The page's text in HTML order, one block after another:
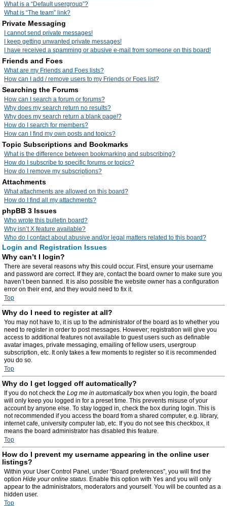
What is a “Default usergroup”?
What is “The team” link?
Private Messaging
I cannot send private messages!
I keep getting unwanted private messages!
I have received a spamming or abusive e-mail from someone on this board!
Friends and Foes
What are my Friends and Foes lists?
How can I add / remove users to my Friends or Foes list?
Searching the Forums
How can I search a forum or forums?
Why does my search return no results?
Why does my search return a blank page!?
How do I search for members?
How can I find my own posts and topics?
Topic Subscriptions and Bookmarks
What is the difference between bookmarking and subscribing?
How do I subscribe to specific forums or topics?
How do I remove my subscriptions?
Attachments
What attachments are allowed on this board?
How do I find all my attachments?
phpBB 3 Issues
Who wrote this bulletin board?
Why isn’t X feature available?
Who do I contact about abusive and/or legal matters related to this board?
Login and Registration Issues
Why can’t I login?
There are several reasons why this could occur. First, ensure your username
and password are correct. If they are, contact the board owner to make sure you
haven’t been banned. It is also possible the website owner has a configuration
error on their end, and they would need to fix it.
Top
Why do I need to register at all?
You may not have to, it is up to the administrator of the board as to whether you
need to register in order to post messages. However; registration will give you
access to additional features not available to guest users such as definable
avatar images, private messaging, emailing of fellow users, usergroup
subscription, etc. It only takes a few moments to register so it is recommended
you do so.
Top
Why do I get logged off automatically?
If you do not check the Log me in automaticallybox when you login, the board
will only keep you logged in for a preset time. This prevents misuse of your
account by anyone else. To stay logged in, check the box during login. This is
not recommended if you access the board from a shared computer, e.g. library,
internet cafe, university computer lab, etc. If you do not see this checkbox, it
means the board administrator has disabled this feature.
Top
How do I prevent my username appearing in the online user
listings?
Within your User Control Panel, under “Board preferences”, you will find the
option Hide your online status. Enable this option with Yes and you will only
appear to the administrators, moderators and yourself. You will be counted as a
hidden user.
Top